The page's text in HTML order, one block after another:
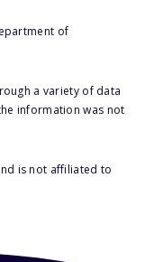
of
a variety of data
information was not
is not affiliated to